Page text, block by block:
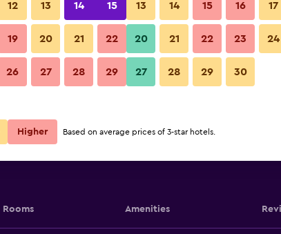
Show Prices
Show Prices Dockside Hostel Old Town
Rooms Amenities
12 13 14 15
19 20 21 22
26 27 28 29
13 14 15 16 17
20 21 22 23 24
27 28 29 30
Higher Based on average prices of 3-star hotels.